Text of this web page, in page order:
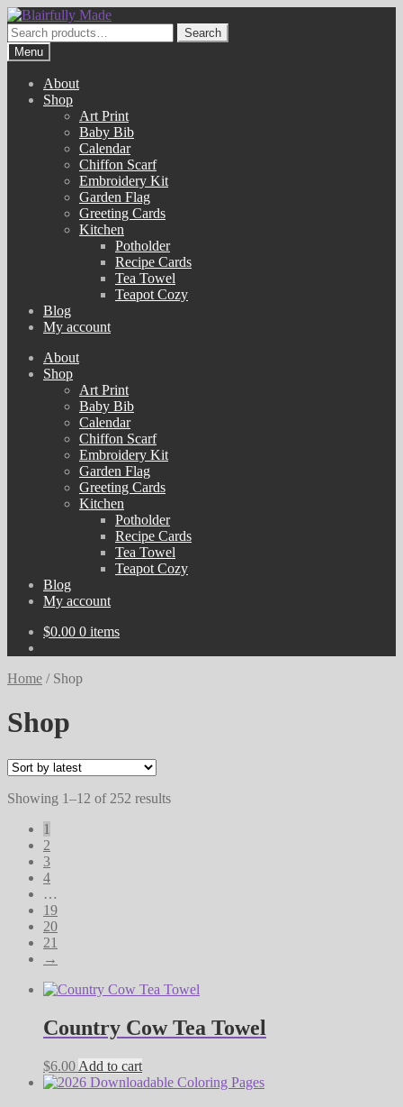
Skip
to
navigation
Skip
to
content
Search
for:
Search
Menu
About
Shop
Art Print
Baby Bib
Calendar
Chiffon Scarf
Embroidery Kit
Garden Flag
Greeting Cards
Kitchen
Potholder
Recipe Cards
Tea Towel
Teapot Cozy
Blog
My account
About
Shop
Art Print
Baby Bib
Calendar
Chiffon Scarf
Embroidery Kit
Garden Flag
Greeting Cards
Kitchen
Potholder
Recipe Cards
Tea Towel
Teapot Cozy
Blog
My account
$0.00 0 items
Home / Shop
Shop
Showing 1–12 of 252 resultsSorted
1
2
3
4
…
19
20
21
→
Country Cow Tea Towel
$6.00 Add to cart